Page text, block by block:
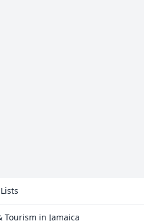
Tourism in Jamaica